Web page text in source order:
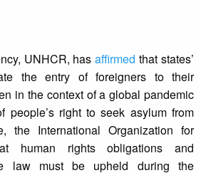
UNHCR, hasaffirmed that states’
the entry of foreigners to their
in the context of a global pandemic
right to seek asylum from
the International Organization for
human rights obligations and
law must be upheld during the